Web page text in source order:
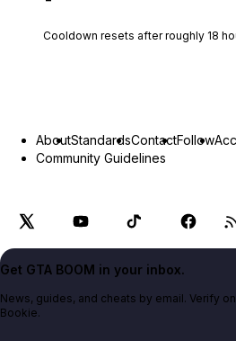
Cooldown resets after roughly 18
AboutStandardsContactFollow
Community Guidelines
Get GTA BOOM in your inbox.
News, guides, and cheats by email. Verify
Bookie.